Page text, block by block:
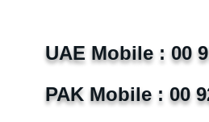
UAE Mobile : 00
PAK Mobile : 00